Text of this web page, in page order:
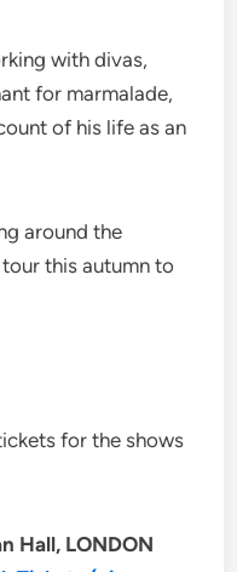
with divas,
for marmalade,
of his life as an
around the
this autumn to
for the shows
Hall, LONDON